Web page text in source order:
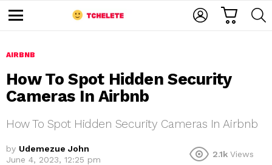
u
AIRBNB
How To Spot Hidden Security
Cameras In Airbnb
How To Spot Hidden Security Cameras In Airbnb
by Udemezue John
June 4, 2023, 12:25 pm
2.1k Views